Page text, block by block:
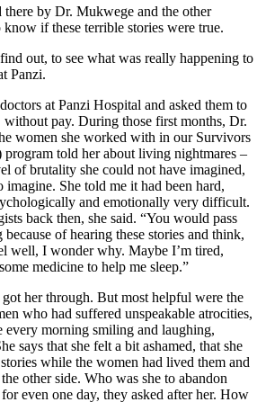
there by Dr. Mukwege and the other
know if these terrible stories were true.
out, to see what was really happening to
Panzi.
at Panzi Hospital and asked them to
without pay. During those first months, Dr.
women she worked with in our Survivors
told her about living nightmares –
of brutality she could not have imagined,
imagine. She told me it had been hard,
and emotionally very difficult.
back then, she said. “You would pass
of hearing these stories and think,
well, I wonder why. Maybe I’m tired,
medicine to help me sleep.”
her through. But most helpful were the
who had suffered unspeakable atrocities,
every morning smiling and laughing,
says that she felt a bit ashamed, that she
while the women had lived them and
other side. Who was she to abandon
even one day, they asked after her. How